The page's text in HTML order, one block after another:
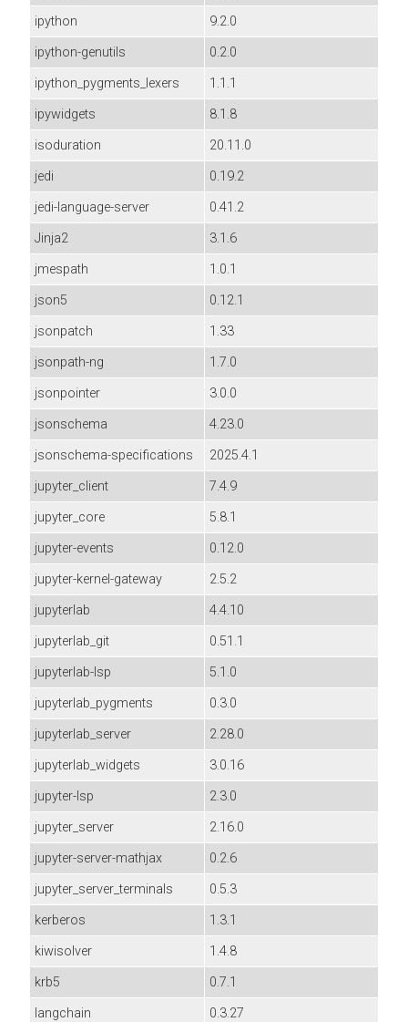
ipython
9.2.0
ipython-genutils
0.2.0
ipython_pygments_lexers
1.1.1
ipywidgets
8.1.8
isoduration
20.11.0
jedi
0.19.2
jedi-language-server
0.41.2
Jinja2
3.1.6
jmespath
1.0.1
json5
0.12.1
jsonpatch
1.33
jsonpath-ng
1.7.0
jsonpointer
3.0.0
jsonschema
4.23.0
jsonschema-specifications
2025.4.1
jupyter_client
7.4.9
jupyter_core
5.8.1
jupyter-events
0.12.0
jupyter-kernel-gateway
2.5.2
jupyterlab
4.4.10
jupyterlab_git
0.51.1
jupyterlab-lsp
5.1.0
jupyterlab_pygments
0.3.0
jupyterlab_server
2.28.0
jupyterlab_widgets
3.0.16
jupyter-lsp
2.3.0
jupyter_server
2.16.0
jupyter-server-mathjax
0.2.6
jupyter_server_terminals
0.5.3
kerberos
1.3.1
kiwisolver
1.4.8
krb5
0.7.1
langchain
0.3.27